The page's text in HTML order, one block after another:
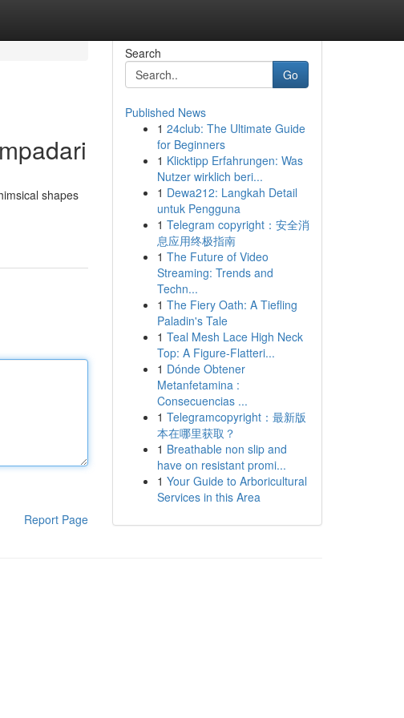
shapes
Report Page
Search
Go
Published News
1 24club: The Ultimate Guide
for Beginners
1 Klicktipp Erfahrungen: Was
Nutzer wirklich beri...
1 Dewa212: Langkah Detail
untuk Pengguna
1 Telegram copyright：安全消
息应用终极指南
1 The Future of Video
Streaming: Trends and
Techn...
1 The Fiery Oath: A Tiefling
Paladin's Tale
1 Teal Mesh Lace High Neck
Top: A Figure-Flatteri...
1 Dónde Obtener
Metanfetamina :
Consecuencias ...
1 Telegramcopyright：最新版
本在哪里获取？
1 Breathable non slip and
have on resistant promi...
1 Your Guide to Arboricultural
Services in this Area